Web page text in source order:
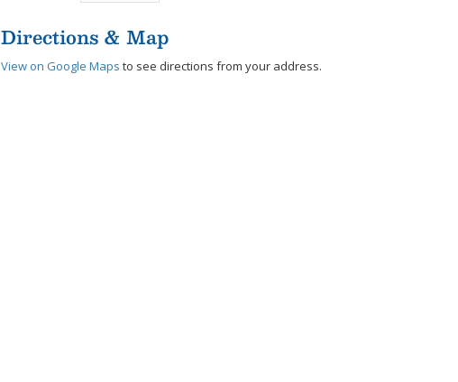
Directions & Map
View on Google Maps to see directions from your address.